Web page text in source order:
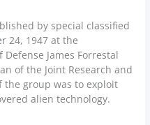
by special classified
24, 1947 at the
James Forrestal
of the Joint Research and
the group was to exploit
alien technology.